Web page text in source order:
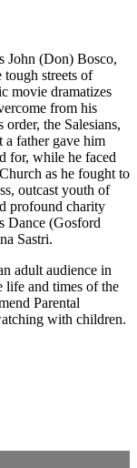
John (Don) Bosco,
tough streets of
movie dramatizes
from his
the Salesians,
father gave him
for, while he faced
as he fought to
outcast youth of
profound charity
Dance (Gosford
Sastri.
adult audience in
life and times of the
Parental
with children.